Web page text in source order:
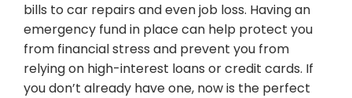
bills to car repairs and even job loss. Having an
emergency fund in place can help protect you
from financial stress and prevent you from
relying on high-interest loans or credit cards. If
you don’t already have one, now is the perfect